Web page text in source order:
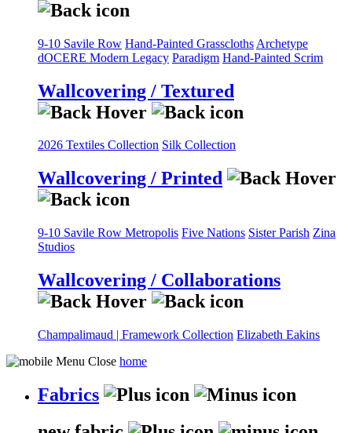
9-10 Savile Row Hand-Painted Grasscloths Archetype
dOCERE Modern Legacy Paradigm Hand-Painted Scrim
Wallcovering / Textured
2026 Textiles Collection Silk Collection
Wallcovering / Printed
9-10 Savile Row Metropolis Five Nations Sister Parish Zina
Studios
Wallcovering / Collaborations
Champalimaud | Framework Collection Elizabeth Eakins
home
Fabrics